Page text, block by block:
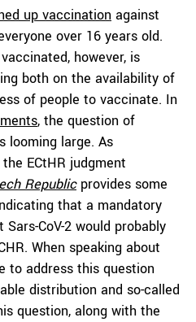
up vaccination against
over 16 years old.
however, is
both on the availability of
of people to vaccinate. In
, the question of
looming large. As
the ECtHR judgment
Republicprovides some
that a mandatory
CoV-2 would probably
When speaking about
to address this question
distribution and so-called
question, along with the